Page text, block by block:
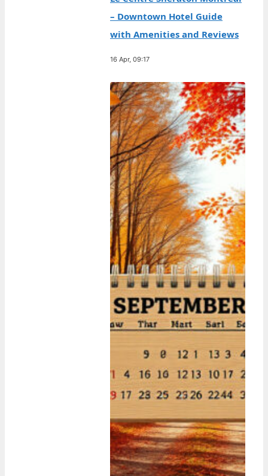
– Downtown Hotel Guide
with Amenities and Reviews
16 Apr, 09:17